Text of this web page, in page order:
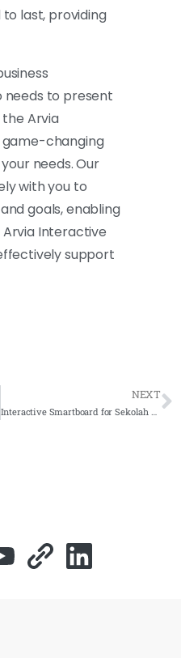
last, providing
needs to present
Arvia
changing
needs. Our
with you to
goals, enabling
Interactive
support
NEXT